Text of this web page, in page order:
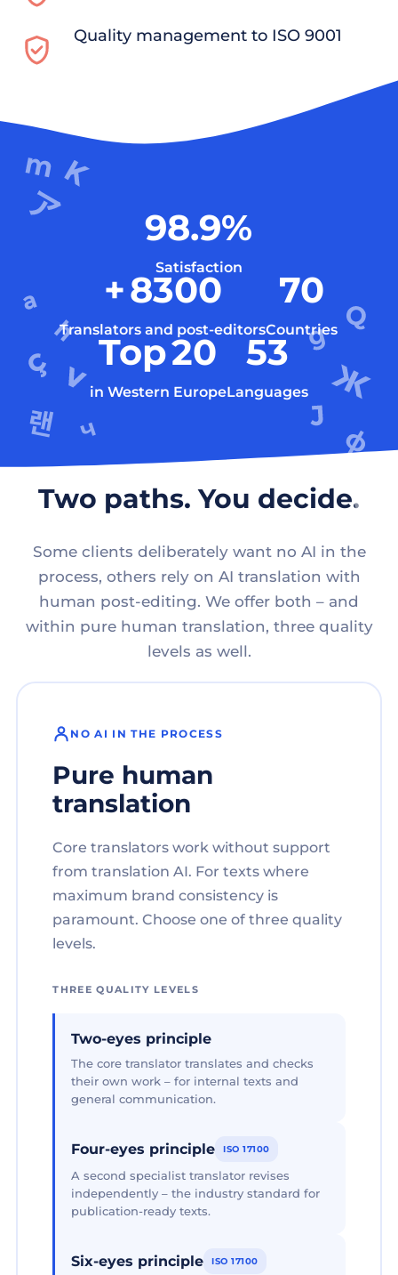
Quality management to ISO 9001
98.9%
Satisfaction
+8300
Translators and post-editors
70
Countries
Top20
in Western Europe
53
Languages
Two paths. You decide.
Some clients deliberately want no AI in the
process, others rely on AI translation with
human post-editing. We offer both – and
within pure human translation, three quality
levels as well.
NO AI IN THE PROCESS
Pure human
translation
Core translators work without support
from translation AI. For texts where
maximum brand consistency is
paramount. Choose one of three quality
levels.
THREE QUALITY LEVELS
Two-eyes principle
The core translator translates and checks
their own work – for internal texts and
general communication.
Four-eyes principle ISO 17100
A second specialist translator revises
independently – the industry standard for
publication-ready texts.
Six-eyes principle ISO 17100